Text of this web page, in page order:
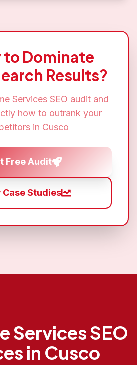
to Dominate
Results?
Services SEO audit and
how to outrank your
in Cusco
Free Audit
Case Studies
Services SEO
in Cusco